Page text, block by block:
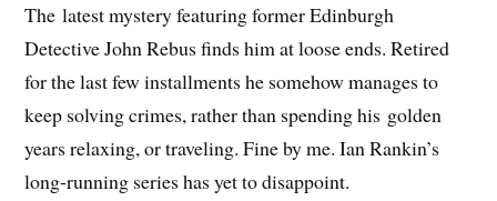
The latest mystery featuring former Edinburgh
Detective John Rebus finds him at loose ends. Retired
for the last few installments he somehow manages to
keep solving crimes, rather than spending his golden
years relaxing, or traveling. Fine by me. Ian Rankin’s
long-running series has yet to disappoint.